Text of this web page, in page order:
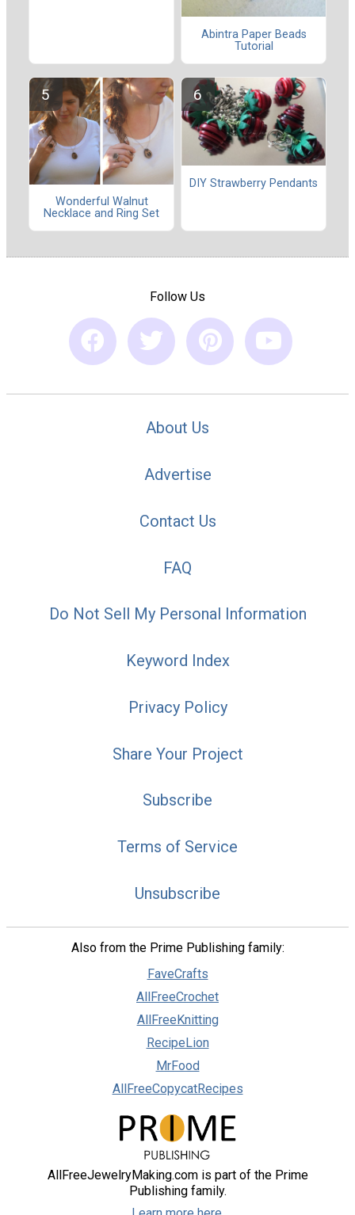
Abintra Paper Beads
Tutorial
Wonderful Walnut
Necklace and Ring Set
DIY Strawberry Pendants
Follow Us
About Us
Advertise
Contact Us
FAQ
Do Not Sell My Personal Information
Keyword Index
Privacy Policy
Share Your Project
Subscribe
Terms of Service
Unsubscribe
Also from the Prime Publishing family:
FaveCrafts
AllFreeCrochet
AllFreeKnitting
RecipeLion
MrFood
AllFreeCopycatRecipes
AllFreeJewelryMaking.com is part of the Prime
Publishing family.